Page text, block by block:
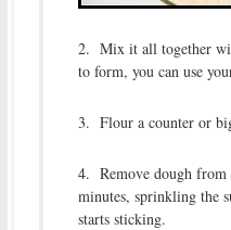
2. Mix it all together
to form, you can use
3. Flour a counter or
4. Remove dough from
minutes, sprinkling the
starts sticking.